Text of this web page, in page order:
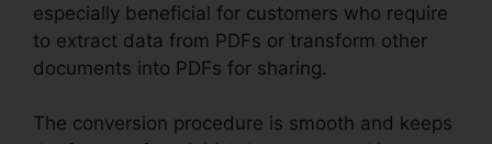
especially beneficial for customers who require
to extract data from PDFs or transform other
documents into PDFs for sharing.
The conversion procedure is smooth and keeps